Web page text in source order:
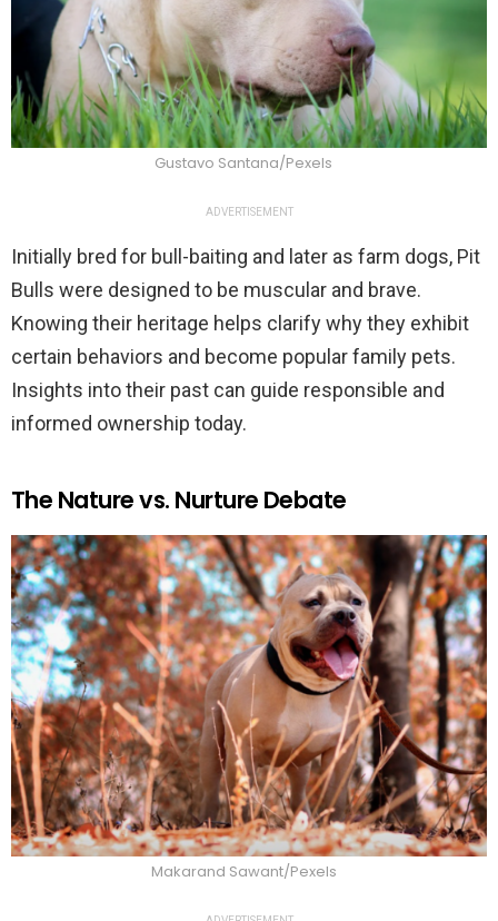
Gustavo Santana/Pexels
ADVERTISEMENT
Initially bred for bull-baiting and later as farm dogs, Pit
Bulls were designed to be muscular and brave.
Knowing their heritage helps clarify why they exhibit
certain behaviors and become popular family pets.
Insights into their past can guide responsible and
informed ownership today.
The Nature vs. Nurture Debate
Makarand Sawant/Pexels